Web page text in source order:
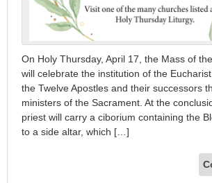
On Holy Thursday, April 17, the Mass of
will celebrate the institution of the
the Twelve Apostles and their successors
ministers of the Sacrament. At the
priest will carry a ciborium containing the
to a side altar, which […]